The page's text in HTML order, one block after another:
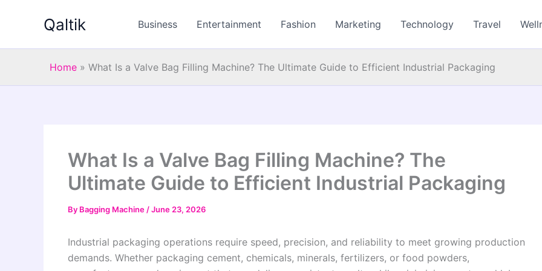
Qaltik Business Entertainment Fashion Marketing Technology Travel
Home » What Is a Valve Bag Filling Machine? The Ultimate Guide to Efficient Industrial Packaging
What Is a Valve Bag Filling Machine? The
Ultimate Guide to Efficient Industrial Packaging
By Bagging Machine /June 23, 2026
Industrial packaging operations require speed, precision, and reliability to meet growing production
demands. Whether packaging cement, chemicals, minerals, fertilizers, or food powders,